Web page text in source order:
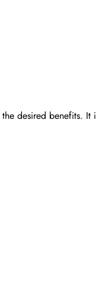
desired benefits. It